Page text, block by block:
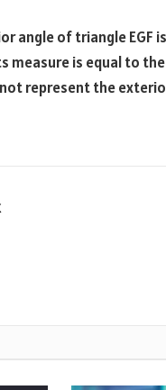
angle of triangle EGF
measure is equal to
represent the